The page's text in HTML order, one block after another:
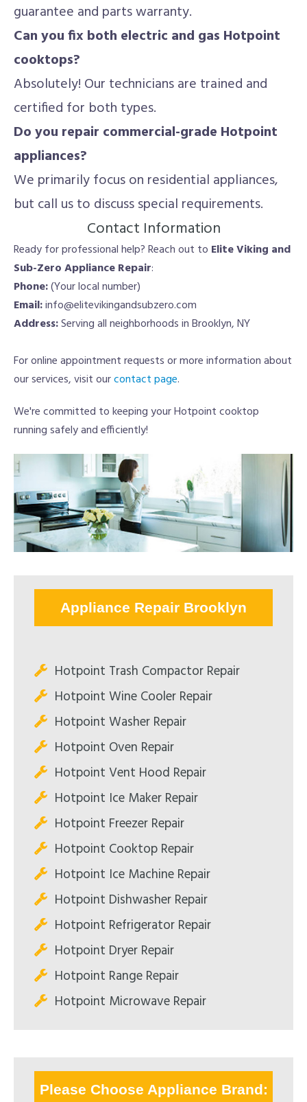
guarantee and parts warranty.
Can you fix both electric and gas Hotpoint
cooktops?
Absolutely! Our technicians are trained and
certified for both types.
Do you repair commercial-grade Hotpoint
appliances?
We primarily focus on residential appliances,
but call us to discuss special requirements.
Contact Information
Ready for professional help? Reach out to Elite Viking and
Sub-Zero Appliance Repair:
Phone:(Your local number)
Email:info@elitevikingandsubzero.com
Address:Serving all neighborhoods in Brooklyn, NY
For online appointment requests or more information about
our services, visit ourcontact page.
We're committed to keeping your Hotpoint cooktop
running safely and efficiently!
Appliance Repair Brooklyn
Hotpoint Trash Compactor Repair
Hotpoint Wine Cooler Repair
Hotpoint Washer Repair
Hotpoint Oven Repair
Hotpoint Vent Hood Repair
Hotpoint Ice Maker Repair
Hotpoint Freezer Repair
Hotpoint Cooktop Repair
Hotpoint Ice Machine Repair
Hotpoint Dishwasher Repair
Hotpoint Refrigerator Repair
Hotpoint Dryer Repair
Hotpoint Range Repair
Hotpoint Microwave Repair
Please Choose Appliance Brand: